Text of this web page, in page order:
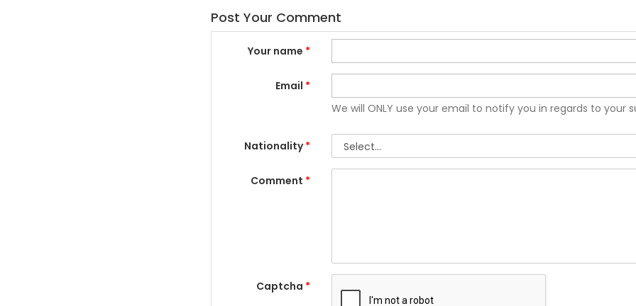
Post Your Comment
Your name *
Email *
We will ONLY use your email to notify you in regards to your
Nationality*
Comment *
Captcha *